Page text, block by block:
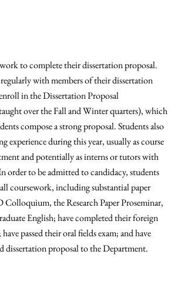
to complete their dissertation proposal.
with members of their dissertation
in the Dissertation Proposal
over the Fall and Winter quarters), which
compose a strong proposal. Students also
experience during this year, usually as course
and potentially as interns or tutors with
order to be admitted to candidacy, students
coursework, including substantial paper
Colloquium, the Research Paper Proseminar,
English; have completed their foreign
passed their oral fields exam; and have
dissertation proposal to the Department.